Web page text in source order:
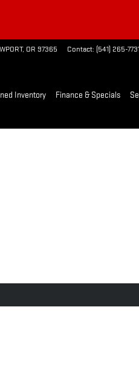
, OR 97365 Contact: (541) 265-
Inventory Finance & Specials